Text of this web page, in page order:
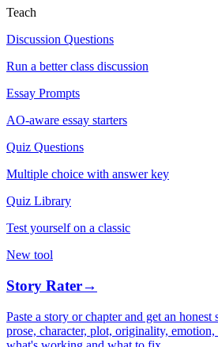
Teach
Discussion Questions
Run a better class discussion
Essay Prompts
AO-aware essay starters
Quiz Questions
Multiple choice with answer key
Quiz Library
Test yourself on a classic
New tool
Story Rater→
Paste a story or chapter and get an
prose, character, plot, originality,